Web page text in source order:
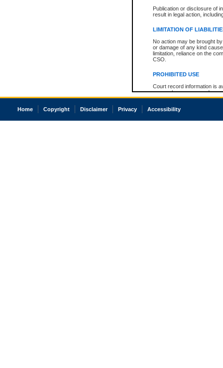
Publication or disclosure of
result in legal action,
LIMITATION OF
No action may be brought
or damage of any kind
limitation, reliance on the
CSO.
PROHIBITED USE
Court record information is
research purposes and may
resale or other commercial
Office of the Chief Justice
court record information
Home Copyright Disclaimer Privacy Accessibility